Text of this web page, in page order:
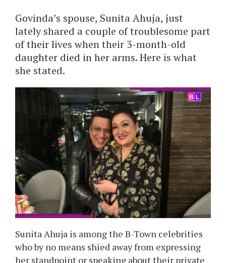
Govinda’s spouse, Sunita Ahuja, just
lately shared a couple of troublesome part
of their lives when their 3-month-old
daughter died in her arms. Here is what
she stated.
Sunita Ahuja is among the B-Town celebrities
who by no means shied away from expressing
her standpoint or speaking about their private